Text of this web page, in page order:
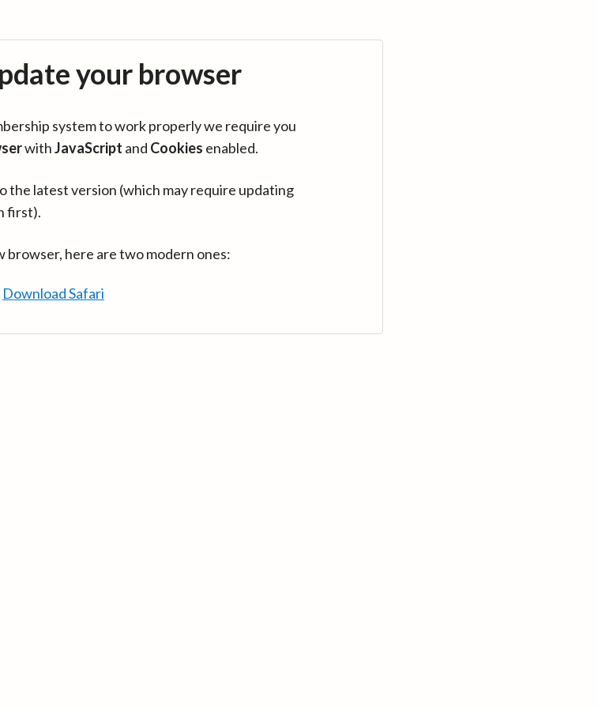
your browser
system to work properly we require you
withJavaScript and Cookies enabled.
the latest version (which may require updating
first).
browser, here are two modern ones:
Download Safari